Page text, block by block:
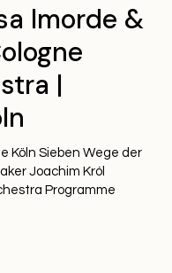
Imorde &
|
Köln Sieben Wege der
Joachim Król
Programme